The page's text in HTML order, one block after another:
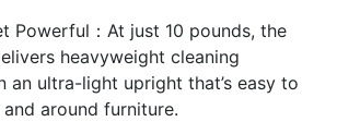
Powerful：At just 10 pounds, the
heavyweight cleaning
an ultra-light upright that’s easy to
around furniture.